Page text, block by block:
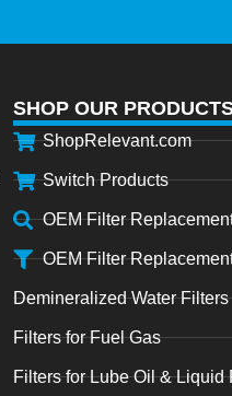
SHOP OUR
ShopRelevant.com
Switch Products
OEM Filter
OEM Filter
Demineralized Water Filters
Filters for Fuel Gas
Filters for Lube Oil & Liquid